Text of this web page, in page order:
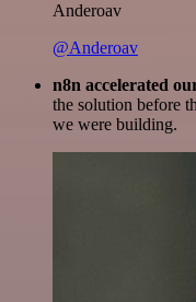
Anderoav
@Anderoav
n8n accelerated
the solution before
we were building.